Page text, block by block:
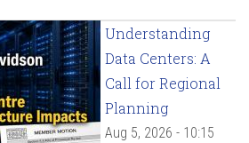
Understanding
Data Centers: A
Call for Regional
Planning
Aug 5, 2026 - 10:15